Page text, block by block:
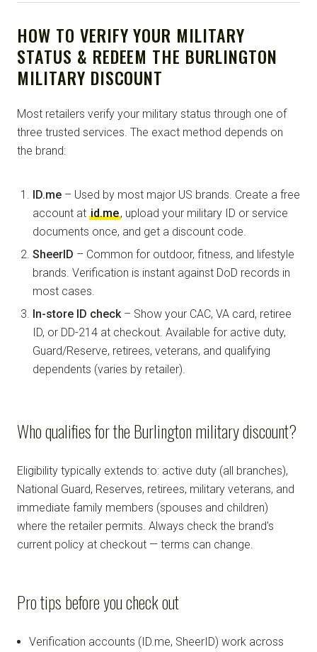
HOW TO VERIFY YOUR MILITARY
STATUS & REDEEM THE BURLINGTON
MILITARY DISCOUNT
Most retailers verify your military status through one of
three trusted services. The exact method depends on
the brand:
ID.me – Used by most major US brands. Create a free
account at id.me, upload your military ID or service
documents once, and get a discount code.
SheerID – Common for outdoor, fitness, and lifestyle
brands. Verification is instant against DoD records in
most cases.
In-store ID check – Show your CAC, VA card, retiree
ID, or DD-214 at checkout. Available for active duty,
Guard/Reserve, retirees, veterans, and qualifying
dependents (varies by retailer).
Who qualifies for the Burlington military discount?
Eligibility typically extends to: active duty (all branches),
National Guard, Reserves, retirees, military veterans, and
immediate family members (spouses and children)
where the retailer permits. Always check the brand's
current policy at checkout — terms can change.
Pro tips before you check out
Verification accounts (ID.me, SheerID) work across